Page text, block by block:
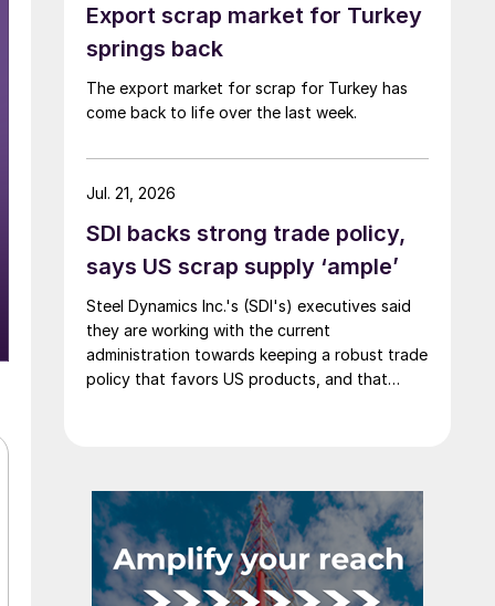
Export scrap market for Turkey
springs back
The export market for scrap for Turkey has
come back to life over the last week.
SDI backs strong trade policy,
says US scrap supply ‘ample’
Steel Dynamics Inc.'s (SDI's) executives said
they are working with the current
administration towards keeping a robust trade
policy that favors US products, and that
Jul. 21, 2026